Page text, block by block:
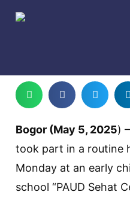
Bogor (May 5, 2025)
took part in a routine
Monday at an early
school “PAUD Sehat